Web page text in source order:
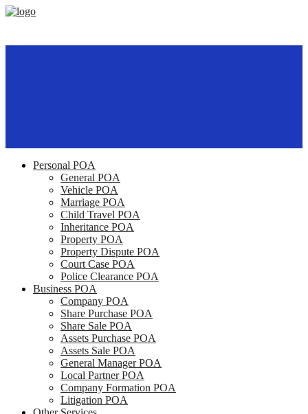
Personal POA
General POA
Vehicle POA
Marriage POA
Child Travel POA
Inheritance POA
Property POA
Property Dispute POA
Court Case POA
Police Clearance POA
Business POA
Company POA
Share Purchase POA
Share Sale POA
Assets Purchase POA
Assets Sale POA
General Manager POA
Local Partner POA
Company Formation POA
Litigation POA